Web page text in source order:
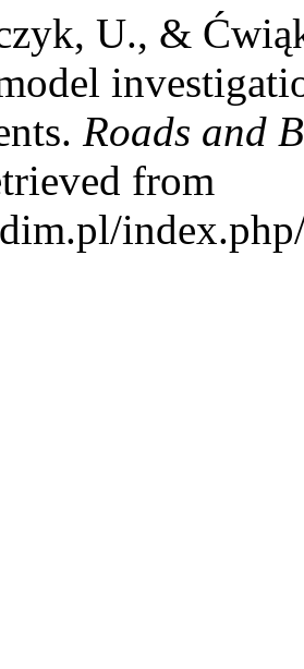
U., &
Roads and
from